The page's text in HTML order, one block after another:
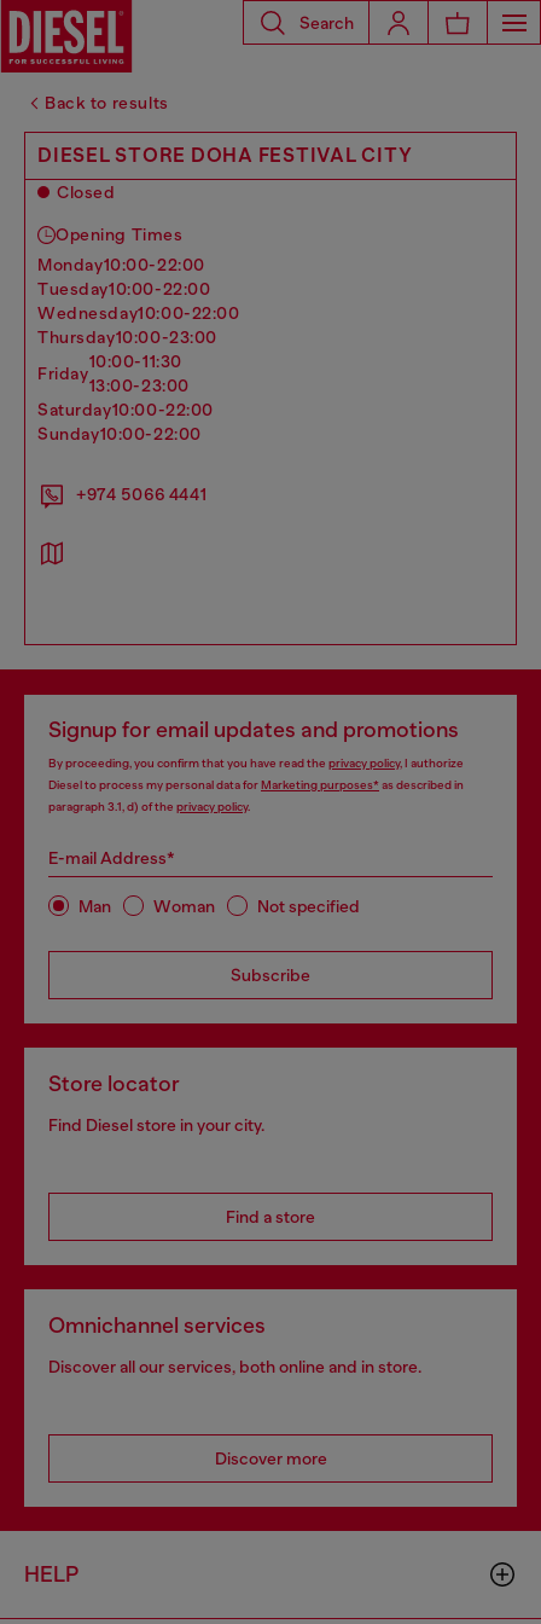
Search
Back to results
DIESEL STORE DOHA FESTIVAL CITY
Closed
Opening Times
monday10:00-22:00
tuesday10:00-22:00
wednesday10:00-22:00
thursday10:00-23:00
friday
10:00-11:30
13:00-23:00
saturday10:00-22:00
sunday10:00-22:00
+974 5066 4441
Signup for email updates and promotions
By proceeding, you confirm that you have read the privacy policy, I authorize
Diesel to process my personal data forMarketing purposes*as described in
paragraph 3.1, d) of the privacy policy.
E-mail Address*
Man Woman Not specified
Subscribe
Store locator
Find Diesel store in your city.
Find a store
Omnichannel services
Discover all our services, both online and in store.
Discover more
HELP